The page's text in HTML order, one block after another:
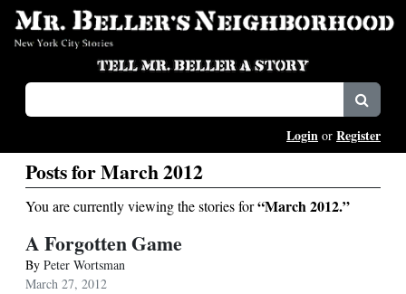
Login or Register
Posts for March 2012
You are currently viewing the stories for“March 2012.”
A Forgotten Game
By Peter Wortsman
March 27, 2012